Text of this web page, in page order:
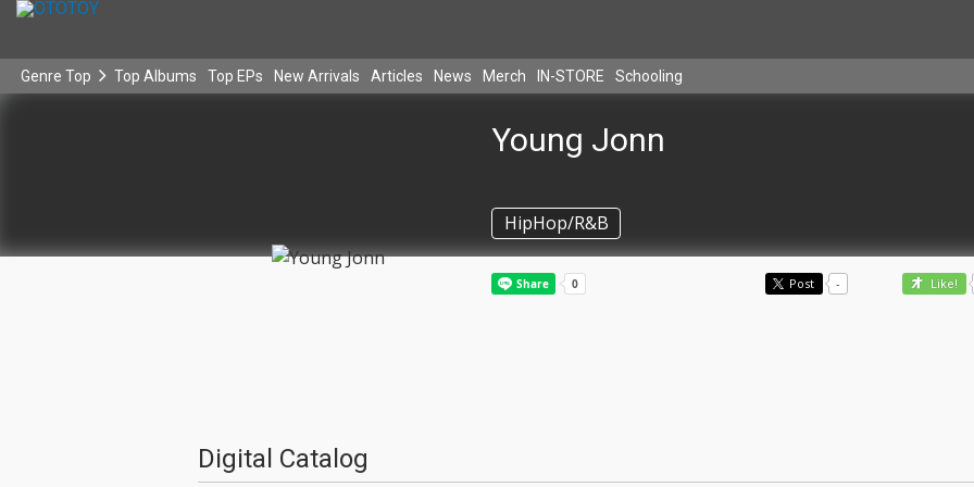
Genre Top Top Albums Top EPs New Arrivals Articles News Merch IN-STORE Schooling
Young Jonn
HipHop/R&B
Post - Like!
Digital Catalog